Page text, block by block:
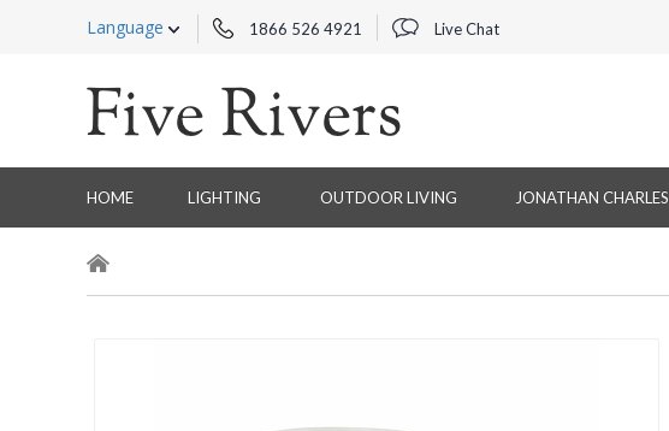
Language 1866 526 4921 Live Chat
HOME LIGHTING OUTDOOR LIVING JONATHAN CHARLES